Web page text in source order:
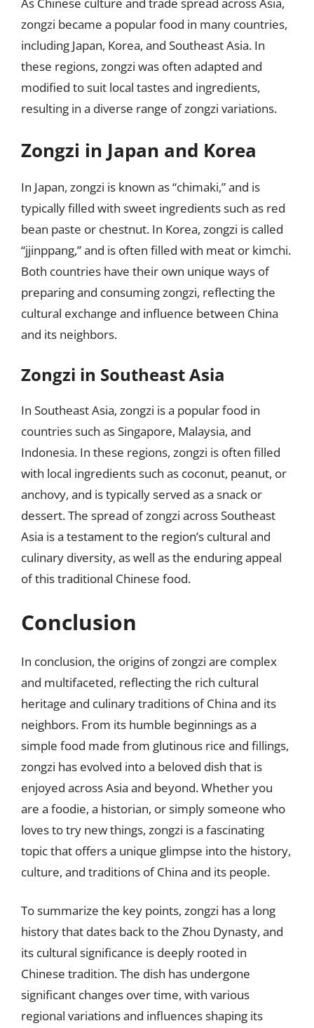
zongzi became a popular food in many countries,
including Japan, Korea, and Southeast Asia. In
these regions, zongzi was often adapted and
modified to suit local tastes and ingredients,
resulting in a diverse range of zongzi variations.
Zongzi in Japan and Korea
In Japan, zongzi is known as “chimaki,” and is
typically filled with sweet ingredients such as red
bean paste or chestnut. In Korea, zongzi is called
“jjinppang,” and is often filled with meat or kimchi.
Both countries have their own unique ways of
preparing and consuming zongzi, reflecting the
cultural exchange and influence between China
and its neighbors.
Zongzi in Southeast Asia
In Southeast Asia, zongzi is a popular food in
countries such as Singapore, Malaysia, and
Indonesia. In these regions, zongzi is often filled
with local ingredients such as coconut, peanut, or
anchovy, and is typically served as a snack or
dessert. The spread of zongzi across Southeast
Asia is a testament to the region’s cultural and
culinary diversity, as well as the enduring appeal
of this traditional Chinese food.
Conclusion
In conclusion, the origins of zongzi are complex
and multifaceted, reflecting the rich cultural
heritage and culinary traditions of China and its
neighbors. From its humble beginnings as a
simple food made from glutinous rice and fillings,
zongzi has evolved into a beloved dish that is
enjoyed across Asia and beyond. Whether you
are a foodie, a historian, or simply someone who
loves to try new things, zongzi is a fascinating
topic that offers a unique glimpse into the history,
culture, and traditions of China and its people.
To summarize the key points, zongzi has a long
history that dates back to the Zhou Dynasty, and
its cultural significance is deeply rooted in
Chinese tradition. The dish has undergone
significant changes over time, with various
regional variations and influences shaping its